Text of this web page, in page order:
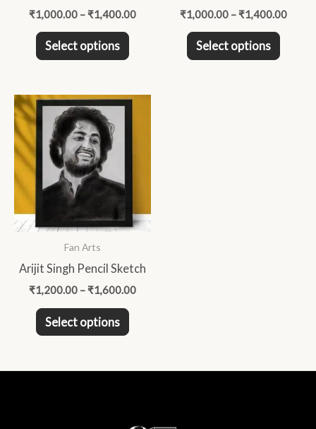
₹1,000.00 – ₹1,400.00
Select options
the
product
page
₹1,000.00 – ₹1,400.00
Select options
the
page
Fan Arts
Arijit Singh Pencil Sketch
₹1,200.00 – ₹1,600.00
Select options
This
options
chosen
on
the
product